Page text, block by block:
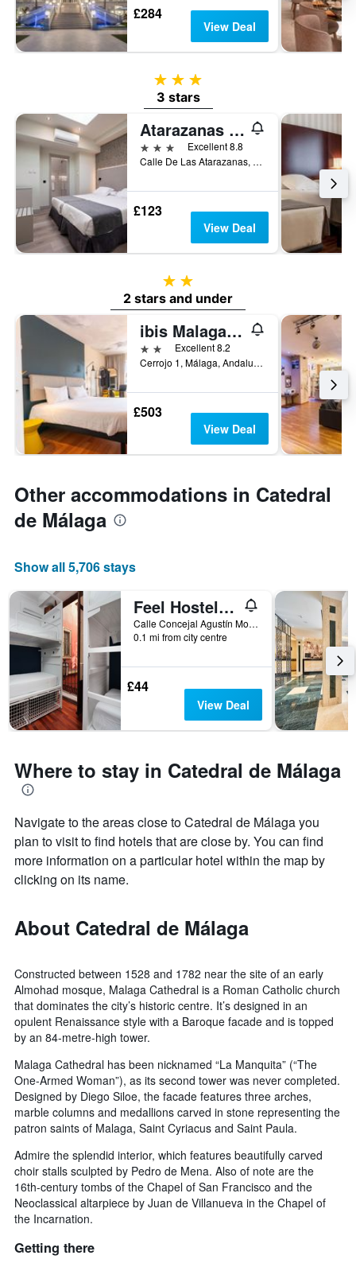
£284
View Deal
3 stars
3 stars
Atarazanas Málaga Boutique Hotel
3 stars
Excellent 8.8
Calle De Las Atarazanas, 19, Málaga, Andalusia, Spain
£123
View Deal
2 stars
2 stars and under
ibis Malaga Centro Ciudad
2 stars Excellent 8.2
Cerrojo 1, Málaga, Andalusia, Spain
£503
View Deal
Other accommodations in Catedral
de Málaga
Show all 5,706 stays
Feel Hostels City Center
Calle Concejal Agustín Moreno, 1, Málaga, Andalusia, Spain
0.1 mi from city centre
£44
View Deal
Where to stay in Catedral de Málaga
Navigate to the areas close to Catedral de Málaga you
plan to visit to find hotels that are close by. You can find
more information on a particular hotel within the map by
clicking on its name.
About Catedral de Málaga
Constructed between 1528 and 1782 near the site of an early
Almohad mosque, Malaga Cathedral is a Roman Catholic church
that dominates the city’s historic centre. It’s designed in an
opulent Renaissance style with a Baroque facade and is topped
by an 84-metre-high tower.
Malaga Cathedral has been nicknamed “La Manquita” (“The
One-Armed Woman”), as its second tower was never completed.
Designed by Diego Siloe, the facade features three arches,
marble columns and medallions carved in stone representing the
patron saints of Malaga, Saint Cyriacus and Saint Paula.
Admire the splendid interior, which features beautifully carved
choir stalls sculpted by Pedro de Mena. Also of note are the
16th-century tombs of the Chapel of San Francisco and the
Neoclassical altarpiece by Juan de Villanueva in the Chapel of
the Incarnation.
Getting there